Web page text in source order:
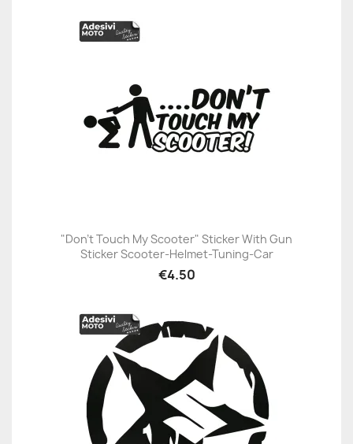
"Don't Touch My Scooter" Sticker With Gun
Sticker Scooter-Helmet-Tuning-Car
€4.50